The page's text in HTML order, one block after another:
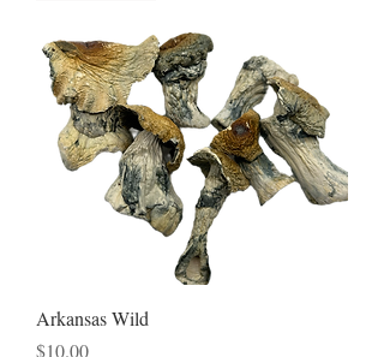
Arkansas Wild
Price
$10.00